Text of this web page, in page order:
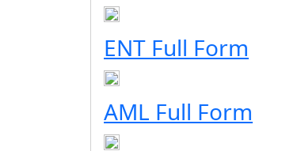
ENT Full Form
AML Full Form